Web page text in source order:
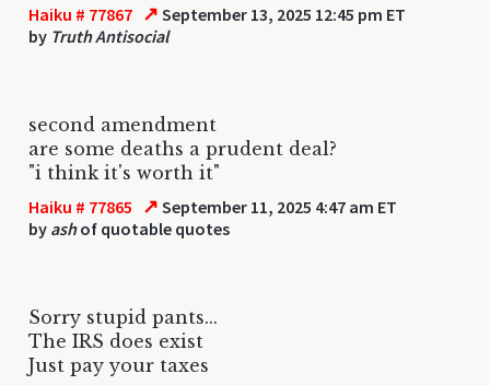
Haiku # 77867 ↗ September 13, 2025 12:45 pm ET
by Truth Antisocial
second amendment
are some deaths a prudent deal?
"i think it's worth it"
Haiku # 77865 ↗ September 11, 2025 4:47 am ET
by ashof quotable quotes
Sorry stupid pants...
The IRS does exist
Just pay your taxes